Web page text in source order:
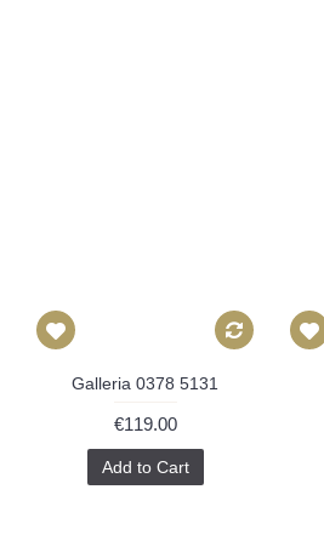
Galleria 0378 5131
€119.00
Add to Cart